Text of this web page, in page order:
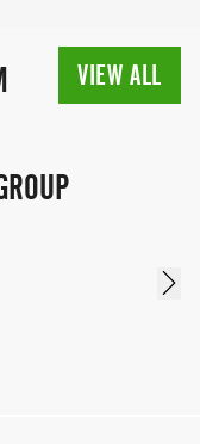
VIEW ALL